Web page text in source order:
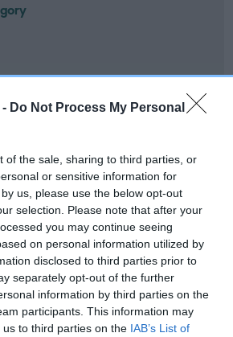
Do Not Process My Personal
of the sale, sharing to third parties, or
or sensitive information for
us, please use the below opt-out
selection. Please note that after your
you may continue seeing
on personal information utilized by
disclosed to third parties prior to
separately opt-out of the further
information by third parties on the
participants. This information may
to third parties on the IAB’s List of
CH JUDYLAND TOUCH OF MAGIC
BY MAGIC
DAM
JUDYLAND